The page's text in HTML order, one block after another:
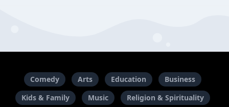
Comedy Arts Education
Business
Kids & Family
Music
Religion & Spirituality